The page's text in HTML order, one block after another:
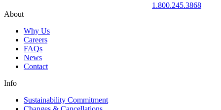
1.800.245.3868
About
Why Us
Careers
FAQs
News
Contact
Info
Sustainability Commitment